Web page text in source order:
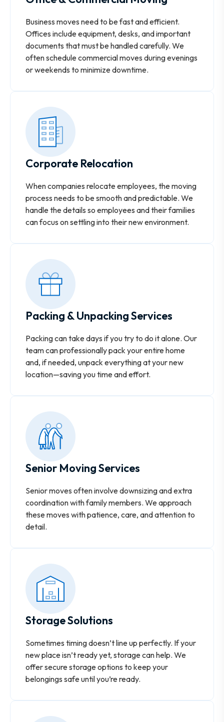
Business moves need to be fast and efficient.
Offices include equipment, desks, and important
documents that must be handled carefully. We
often schedule commercial moves during evenings
or weekends to minimize downtime.
Corporate Relocation
When companies relocate employees, the moving
process needs to be smooth and predictable. We
handle the details so employees and their families
can focus on settling into their new environment.
Packing & Unpacking Services
Packing can take days if you try to do it alone. Our
team can professionally pack your entire home
and, if needed, unpack everything at your new
location—saving you time and effort.
Senior Moving Services
Senior moves often involve downsizing and extra
coordination with family members. We approach
these moves with patience, care, and attention to
detail.
Storage Solutions
Sometimes timing doesn’t line up perfectly. If your
new place isn’t ready yet, storage can help. We
offer secure storage options to keep your
belongings safe until you’re ready.